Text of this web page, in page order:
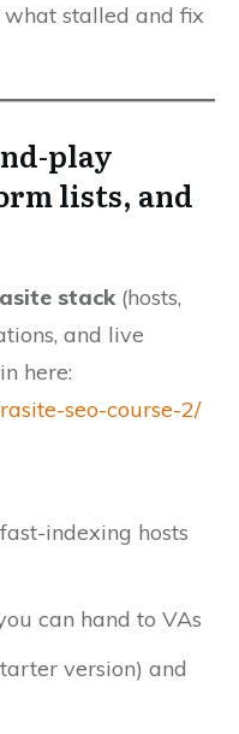
what stalled and fix
play
lists, and
stack(hosts,
and live
here:
seo-course-2/
indexing hosts
can hand to VAs
version) and